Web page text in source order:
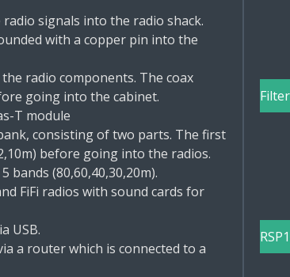
signals into the radio shack.
with a copper pin into the
radio components. The coax
going into the cabinet.
T module
consisting of two parts. The first
before going into the radios.
bands (80,60,40,30,20m).
FiFi radios with sound cards for
USB.
a router which is connected to a